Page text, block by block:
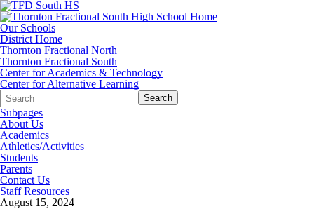
Our Schools
District Home
Thornton Fractional North
Thornton Fractional South
Center for Academics & Technology
Center for Alternative Learning
Search
Form
Quick
Search:
Search
Subpages
About Us
Academics
Athletics/Activities
Students
Parents
Contact Us
Staff Resources
August 15, 2024